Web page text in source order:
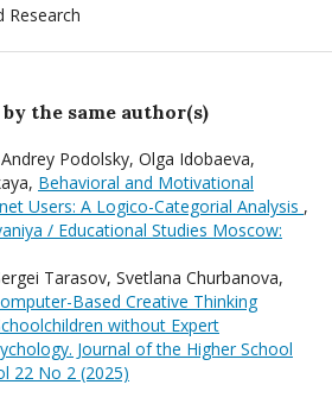
Research
the same author(s)
Podolsky, Olga Idobaeva,
Behavioral and Motivational
Users: A Logico-Categorial Analysis ,
/ Educational Studies Moscow:
Tarasov, Svetlana Churbanova,
Based Creative Thinking
without Expert
Journal of the Higher School
22 No 2 (2025)